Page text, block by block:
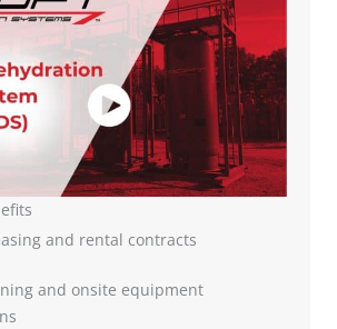
and rental contracts
and onsite equipment